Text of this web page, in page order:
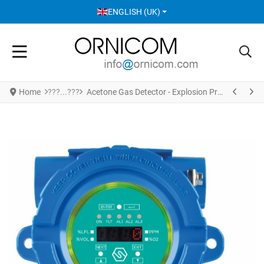
SELECT YOUR LANGUAGE
ENGLISH (UK)
Home Acetone Gas Detector - Explosion Proof Enclosure Version S2602AT